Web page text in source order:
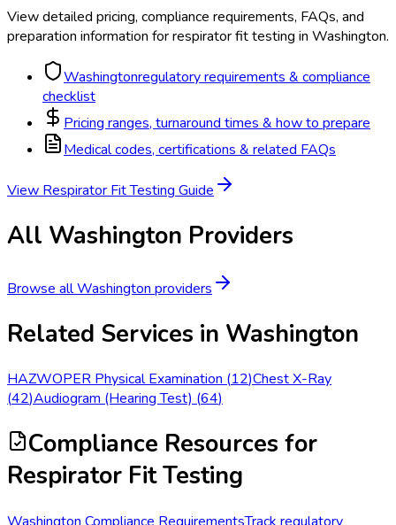
View detailed pricing, compliance requirements, FAQs, and
preparation information forrespirator fit testing in Washington.
Washingtonregulatory requirements & compliance
checklist
Pricing ranges, turnaround times & how to prepare
Medical codes, certifications & related FAQs
View Respirator Fit Testing Guide
All Washington Providers
Browse allWashington providers
Related Services in Washington
HAZWOPER Physical Examination (12)Chest X-Ray
(42)Audiogram (Hearing Test) (64)
Compliance Resources for
Respirator Fit Testing